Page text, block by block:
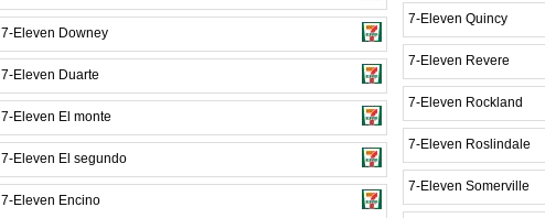
7-Eleven Downey
7-Eleven Duarte
7-Eleven El monte
7-Eleven El segundo
7-Eleven Encino
7-Eleven Quincy
7-Eleven Revere
7-Eleven Rockland
7-Eleven Roslindale
7-Eleven Somerville